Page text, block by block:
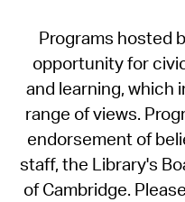
Programs hosted
opportunity for
and learning, which
range of views.
endorsement of
staff, the Library's
of Cambridge.